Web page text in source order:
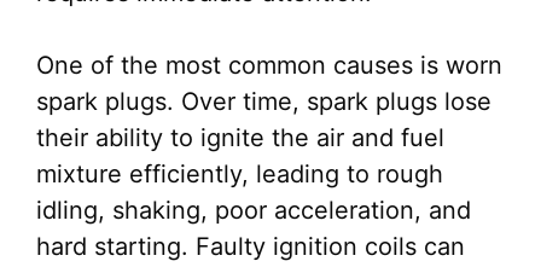
One of the most common causes is worn
spark plugs. Over time, spark plugs lose
their ability to ignite the air and fuel
mixture efficiently, leading to rough
idling, shaking, poor acceleration, and
hard starting. Faulty ignition coils can